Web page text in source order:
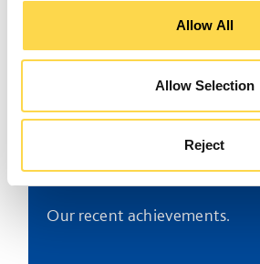
Allow All
Allow Selection
Reject
Awards
Our recent achievements.